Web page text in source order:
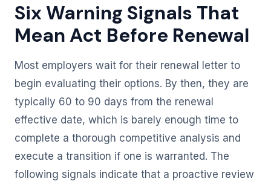
Six Warning Signals That
Mean Act Before Renewal
Most employers wait for their renewal letter to
begin evaluating their options. By then, they are
typically 60 to 90 days from the renewal
effective date, which is barely enough time to
complete a thorough competitive analysis and
execute a transition if one is warranted. The
following signals indicate that a proactive review